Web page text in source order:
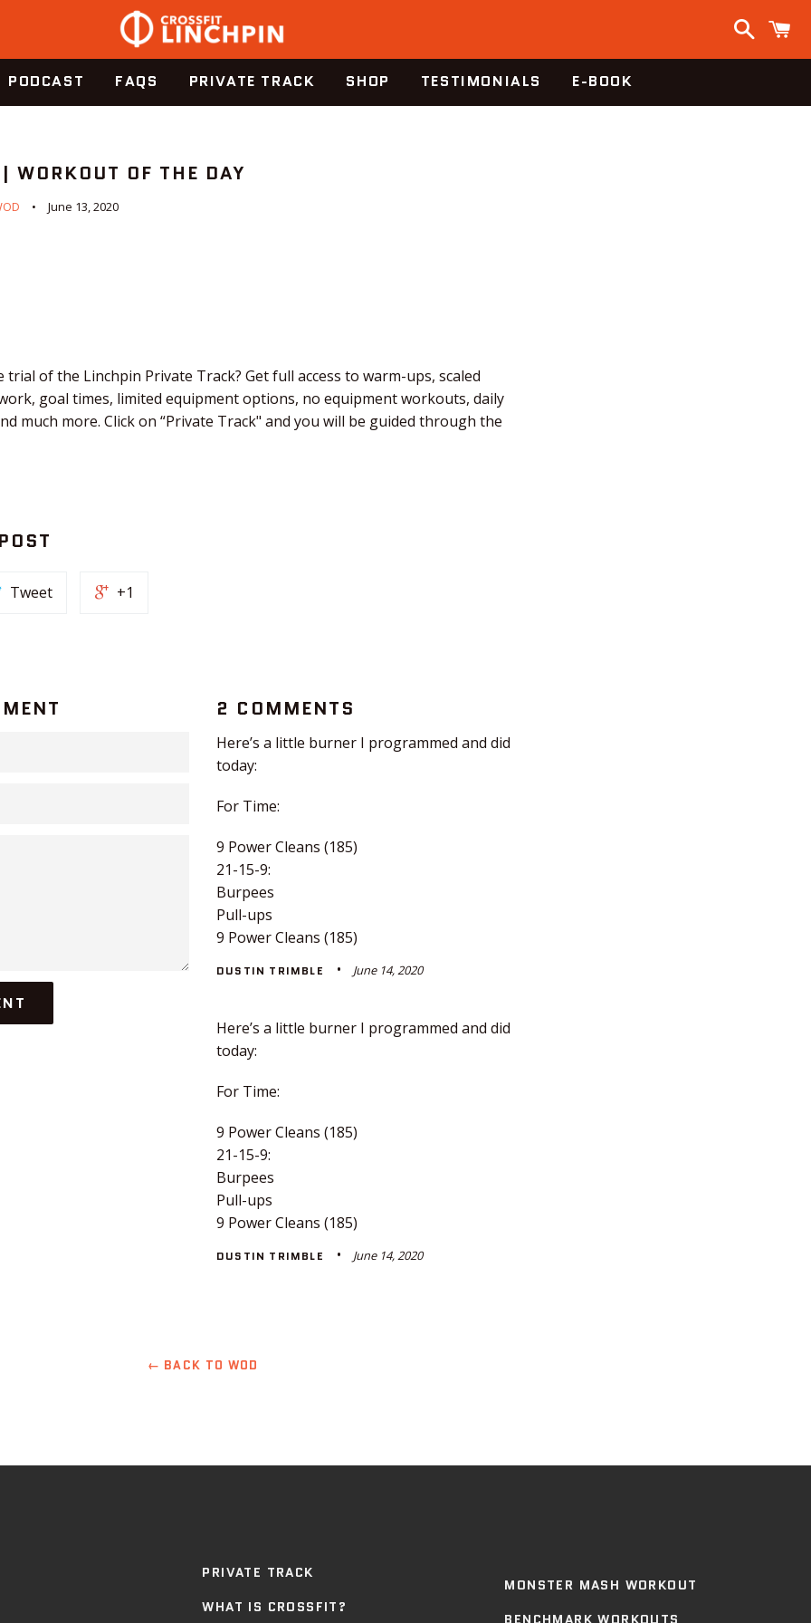
PODCAST FAQS PRIVATE TRACK SHOP TESTIMONIALS E-BOOK
OF THE DAY
June 13, 2020
trial of the Linchpin Private Track? Get full access to warm-ups, scaled
goal times, limited equipment options, no equipment workouts, daily
much more. Click on “Private Track" and you will be guided through the
Tweet +1
2 COMMENTS
Here’s a little burner I programmed and did
today:
For Time:
9 Power Cleans (185)
21-15-9:
Burpees
Pull-ups
9 Power Cleans (185)
DUSTIN TRIMBLE June 14, 2020
Here’s a little burner I programmed and did
today:
For Time:
9 Power Cleans (185)
21-15-9:
Burpees
Pull-ups
9 Power Cleans (185)
DUSTIN TRIMBLE June 14, 2020
← BACK TO WOD
PRIVATE TRACK
WHAT IS CROSSFIT?
MONSTER MASH WORKOUT
BENCHMARK WORKOUTS